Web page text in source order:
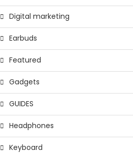
Digital marketing
Earbuds
Featured
Gadgets
GUIDES
Headphones
Keyboard